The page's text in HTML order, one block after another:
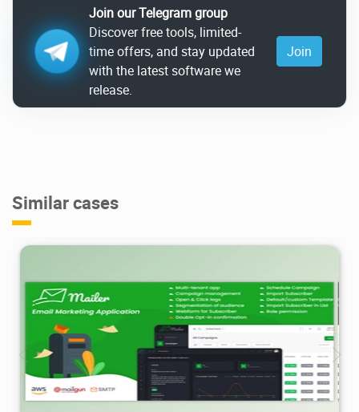
Join our Telegram group
Discover free tools, limited-
time offers, and stay updated
with the latest software we
release.
Join
Similar cases
2.85K 2025/01/05